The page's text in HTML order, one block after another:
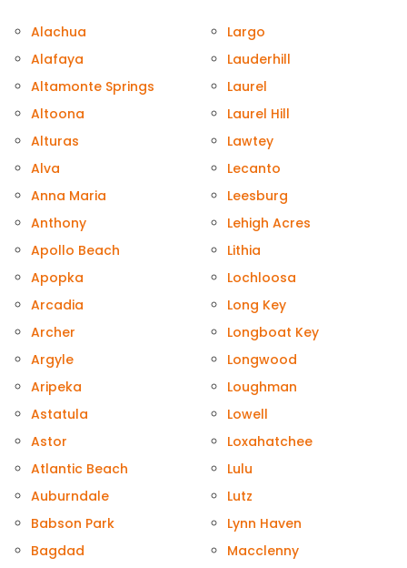
Alachua
Alafaya
Altamonte Springs
Altoona
Alturas
Alva
Anna Maria
Anthony
Apollo Beach
Apopka
Arcadia
Archer
Argyle
Aripeka
Astatula
Astor
Atlantic Beach
Auburndale
Babson Park
Bagdad
Largo
Lauderhill
Laurel
Laurel Hill
Lawtey
Lecanto
Leesburg
Lehigh Acres
Lithia
Lochloosa
Long Key
Longboat Key
Longwood
Loughman
Lowell
Loxahatchee
Lulu
Lutz
Lynn Haven
Macclenny